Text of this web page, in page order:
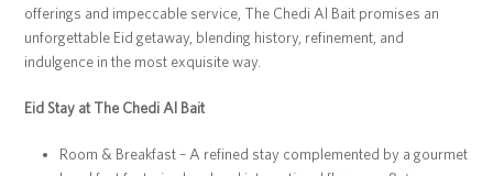
offerings and impeccable service, The Chedi Al Bait promises an
unforgettable Eid getaway, blending history, refinement, and
indulgence in the most exquisite way.
Eid Stay at The Chedi Al Bait
Room & Breakfast – A refined stay complemented by a gourmet